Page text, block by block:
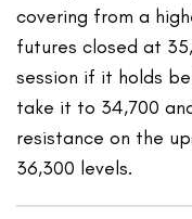
covering from a
futures closed at
session if it holds
take it to 34,700
resistance on the
36,300 levels.